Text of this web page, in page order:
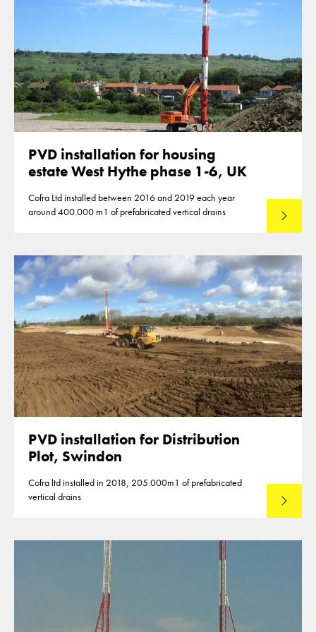
PVD installation for housing
estate West Hythe phase 1-6, UK
Cofra Ltd installed between 2016 and 2019 each year
around 400.000 m1 of prefabricated vertical drains
Lees
PVD installation for Distribution
Plot, Swindon
Cofra ltd installed in 2018, 205.000m1 of prefabricated
vertical drains
Lees